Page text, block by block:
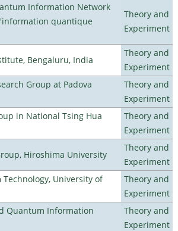
Information Network
quantique
Theory and
Experiment
Bengaluru, India
Theory and
Experiment
Group at Padova
Theory and
Experiment
in National Tsing Hua
Theory and
Experiment
Hiroshima University
Theory and
Experiment
University of
Theory and
Experiment
Quantum Information
Theory and
Experiment